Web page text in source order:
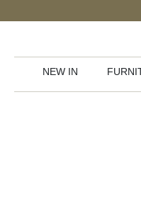
NEW IN